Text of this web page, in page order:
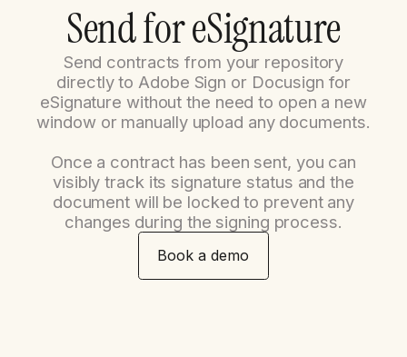
SendforeSignature
Send contracts from your repository
directly to Adobe Sign or Docusign for
eSignature without the need to open a new
window or manually upload any documents.
Once a contract has been sent, you can
visibly track its signature status and the
document will be locked to prevent any
changes during the signing process.
Book a demo